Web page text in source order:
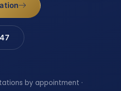
by appointment ·